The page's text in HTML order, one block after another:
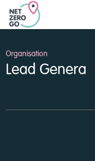
Organisation
Lead Genera